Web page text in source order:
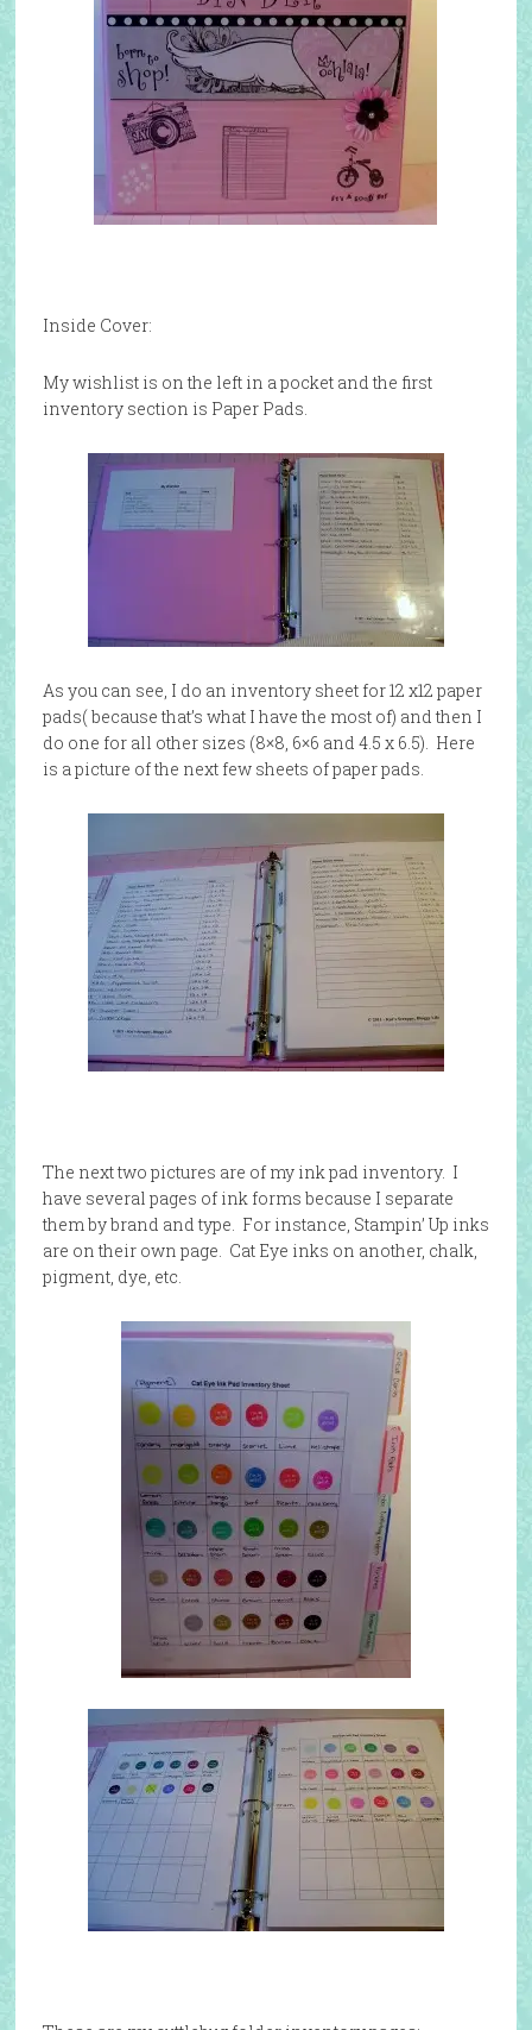
Inside Cover:
My wishlist is on the left in a pocket and the first
inventory section is Paper Pads.
As you can see, I do an inventory sheet for 12 x12 paper
pads( because that’s what I have the most of) and then I
do one for all other sizes (8×8, 6×6 and 4.5 x 6.5). Here
is a picture of the next few sheets of paper pads.
The next two pictures are of my ink pad inventory. I
have several pages of ink forms because I separate
them by brand and type. For instance, Stampin’ Up inks
are on their own page. Cat Eye inks on another, chalk,
pigment, dye, etc.